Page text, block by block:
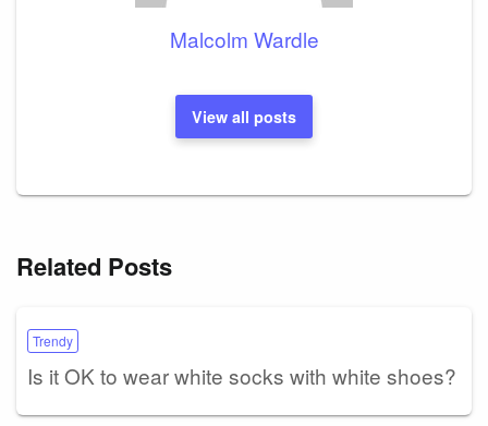
Malcolm Wardle
View all posts
Related Posts
Trendy
Is it OK to wear white socks with white shoes?